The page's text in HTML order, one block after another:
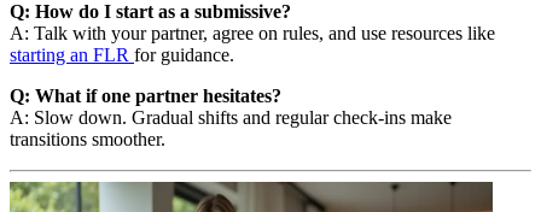
Q: How do I start as a submissive?
A: Talk with your partner, agree on rules, and use resources like
starting an FLR for guidance.
Q: What if one partner hesitates?
A: Slow down. Gradual shifts and regular check-ins make
transitions smoother.